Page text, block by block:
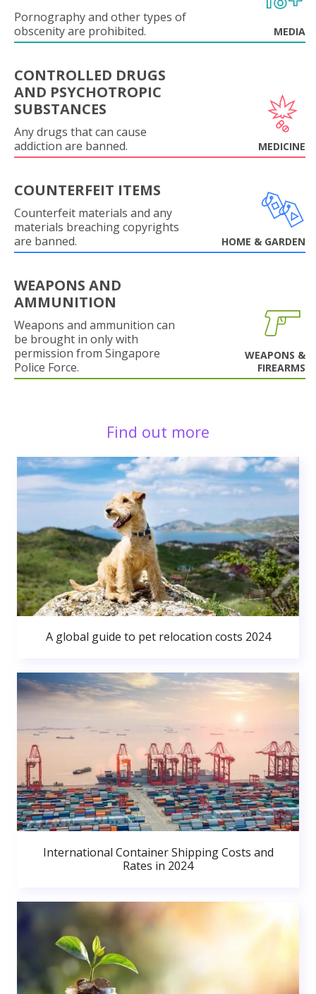
Pornography and other types of
obscenity are prohibited.
MEDIA
CONTROLLED DRUGS
AND PSYCHOTROPIC
SUBSTANCES
Any drugs that can cause
addiction are banned.
MEDICINE
COUNTERFEIT ITEMS
Counterfeit materials and any
materials breaching copyrights
are banned.
HOME & GARDEN
WEAPONS AND
AMMUNITION
Weapons and ammunition can
be brought in only with
permission from Singapore
Police Force.
WEAPONS &
FIREARMS
Find out more
A global guide to pet relocation costs 2024
International Container Shipping Costs and
Rates in 2024